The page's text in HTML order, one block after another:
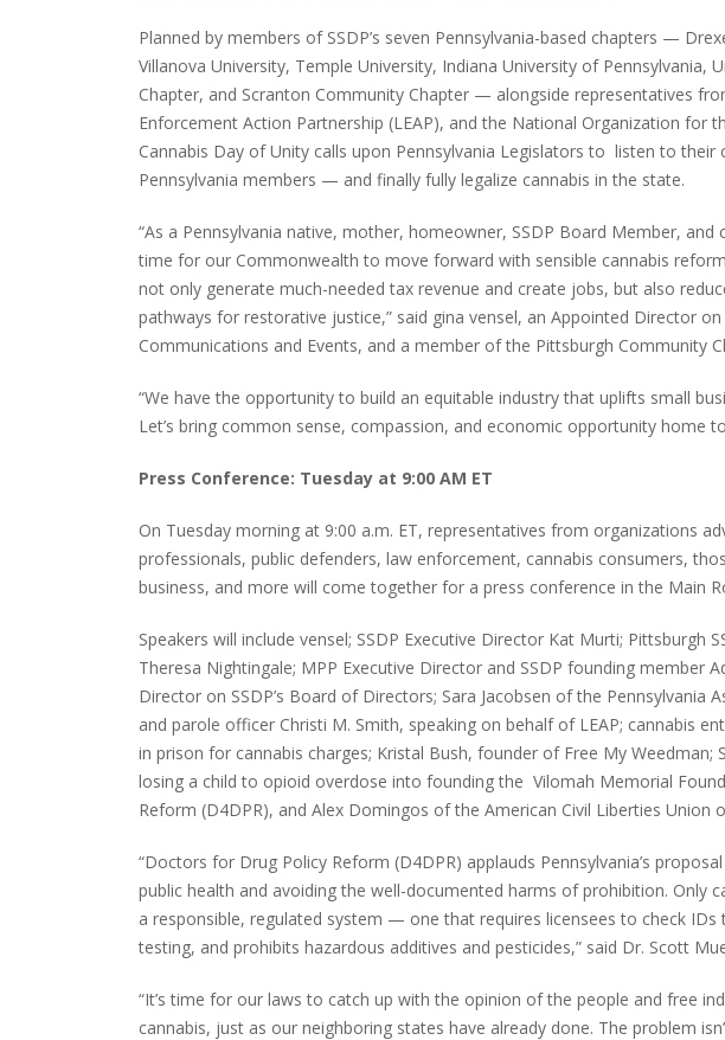
Planned by members of SSDP’s seven Pennsylvania-based chapters —
Villanova University, Temple University, Indiana University of Pennsylvania,
Chapter, and Scranton Community Chapter — alongside representatives
Enforcement Action Partnership (LEAP), and the National Organization for
Cannabis Day of Unity calls upon Pennsylvania Legislators to listen to their
Pennsylvania members — and finally fully legalize cannabis in the state.
“As a Pennsylvania native, mother, homeowner, SSDP Board Member,
time for our Commonwealth to move forward with sensible cannabis
not only generate much-needed tax revenue and create jobs, but also
pathways for restorative justice,” said gina vensel, an Appointed Director on
Communications and Events, and a member of the Pittsburgh Community
“We have the opportunity to build an equitable industry that uplifts small
Let’s bring common sense, compassion, and economic opportunity home
Press Conference: Tuesday at 9:00 AM ET
On Tuesday morning at 9:00 a.m. ET, representatives from organizations
professionals, public defenders, law enforcement, cannabis consumers,
business, and more will come together for a press conference in the Main
Speakers will include vensel; SSDP Executive Director Kat Murti; Pittsburgh
Theresa Nightingale; MPP Executive Director and SSDP founding member
Director on SSDP’s Board of Directors; Sara Jacobsen of the
and parole officer Christi M. Smith, speaking on behalf of LEAP; cannabis
in prison for cannabis charges; Kristal Bush, founder of Free My
losing a child to opioid overdose into founding the Vilomah Memorial
Reform (D4DPR), and Alex Domingos of the American Civil Liberties Union
“Doctors for Drug Policy Reform (D4DPR) applauds Pennsylvania’s
public health and avoiding the well-documented harms of prohibition. Only
a responsible, regulated system — one that requires licensees to check
testing, and prohibits hazardous additives and pesticides,” said Dr. Scott
“It’s time for our laws to catch up with the opinion of the people and free
cannabis, just as our neighboring states have already done. The problem